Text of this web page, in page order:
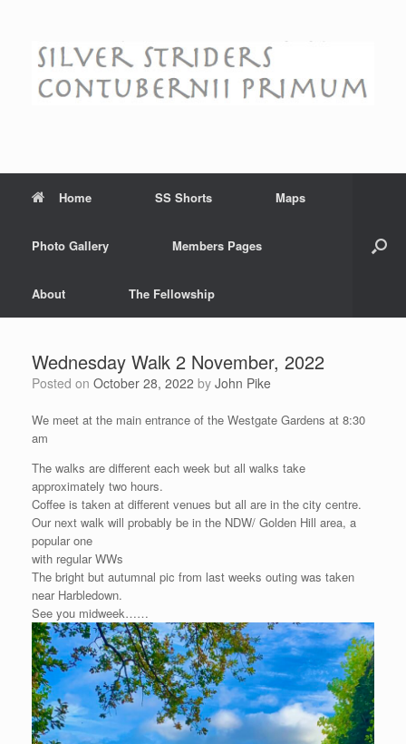
Home SS Shorts Maps
Photo Gallery Members Pages
About The Fellowship
Wednesday Walk 2 November, 2022
Posted on October 28, 2022 by John Pike
We meet at the main entrance of the Westgate Gardens at 8:30
am
The walks are different each week but all walks take
approximately two hours.
Coffee is taken at different venues but all are in the city centre.
Our next walk will probably be in the NDW/ Golden Hill area, a
popular one
with regular WWs
The bright but autumnal pic from last weeks outing was taken
near Harbledown.
See you midweek……